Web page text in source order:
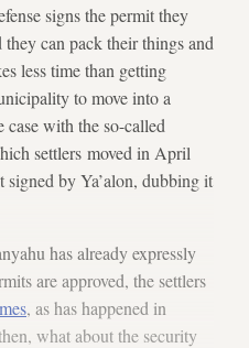
signs the permit they
can pack their things and
less time than getting
to move into a
case with the so-called
settlers moved in April
by Ya’alon, dubbing it
has already expressly
are approved, the settlers
, as has happened in
what about the security